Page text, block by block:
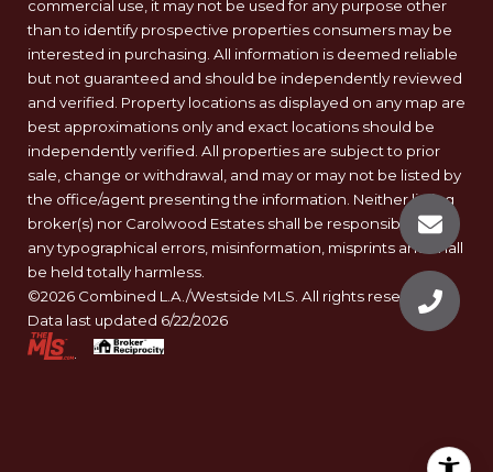
commercial use, it may not be used for any purpose other
than to identify prospective properties consumers may be
interested in purchasing. All information is deemed reliable
but not guaranteed and should be independently reviewed
and verified. Property locations as displayed on any map are
best approximations only and exact locations should be
independently verified. All properties are subject to prior
sale, change or withdrawal, and may or may not be listed by
the office/agent presenting the information. Neither listing
broker(s) nor Carolwood Estates shall be responsible for
any typographical errors, misinformation, misprints and shall
be held totally harmless.
©2026 Combined L.A./Westside MLS. All rights reserved.
Data last updated 6/22/2026
.